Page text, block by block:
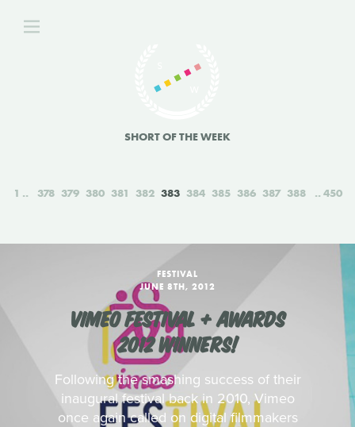
SHORT OF THE WEEK
1 378 379 380 381 382 383 384 385 386 387 388 450
FESTIVAL
JUNE 8TH, 2012
VIMEO FESTIVAL + AWARDS
2012 WINNERS!
Following the smashing success of their
inaugural festival back in 2010, Vimeo
once again called on digital filmmakers